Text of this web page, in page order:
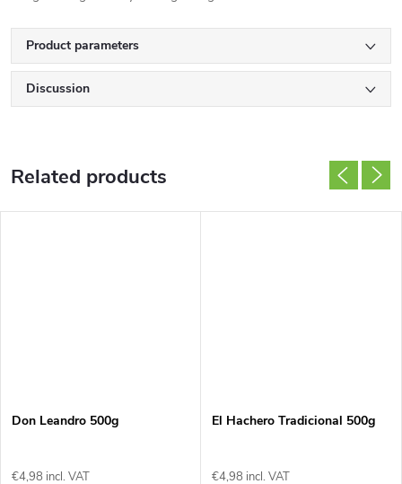
Product parameters
Discussion
Related products
Don Leandro 500g
€4,98 incl. VAT
El Hachero Tradicional 500g
€4,98 incl. VAT